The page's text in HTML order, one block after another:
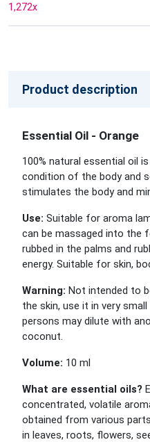
1,272x
Product description
Essential Oil - Orange
100% natural essential oil
condition of the body and
stimulates the body and
Use: Suitable for aroma
can be massaged into the
rubbed in the palms and
energy. Suitable for skin,
Warning: Not intended to
the skin, use it in very
persons may dilute with
coconut.
Volume: 10 ml
What are essential oils?
concentrated, volatile
obtained from various
in leaves, roots, flowers,